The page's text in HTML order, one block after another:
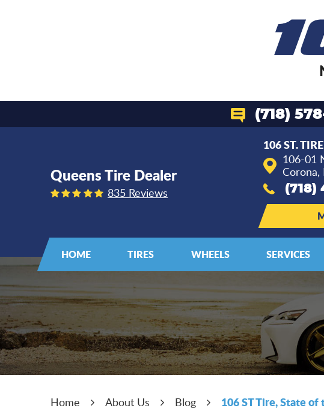
(718)
Queens Tire Dealer
835 Reviews
106 ST.
106-01
Corona,
(718)
HOME TIRES WHEELS SERVICES
Home About Us Blog 106 ST Tire, State